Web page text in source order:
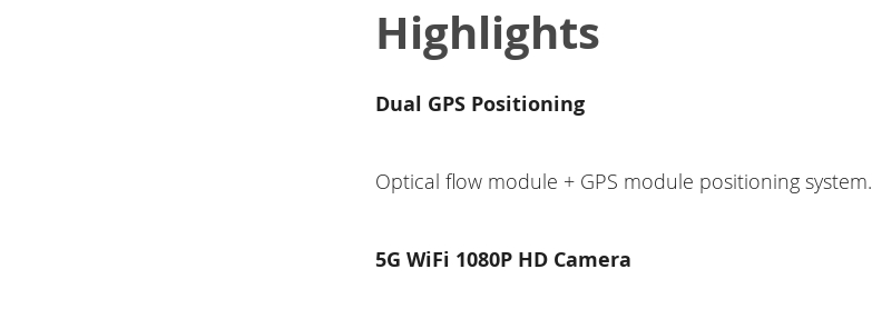
Highlights
Dual GPS Positioning
Optical flow module + GPS module positioning system.
5G WiFi 1080P HD Camera